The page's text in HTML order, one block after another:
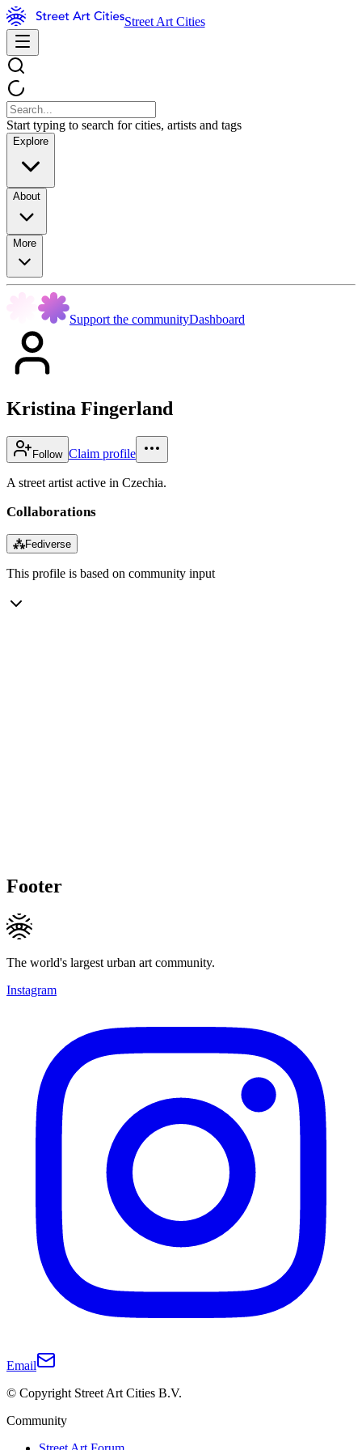
Street Art Cities
Start typing to search for cities, artists and tags
Explore
About
More
Support the communityDashboard
Kristina Fingerland
Follow Claim profile
A street artist active in Czechia.
Collaborations
⁂Fediverse
This profile is based on community input
Footer
The world's largest urban art community.
Instagram
Email
© Copyright Street Art Cities B.V.
Community